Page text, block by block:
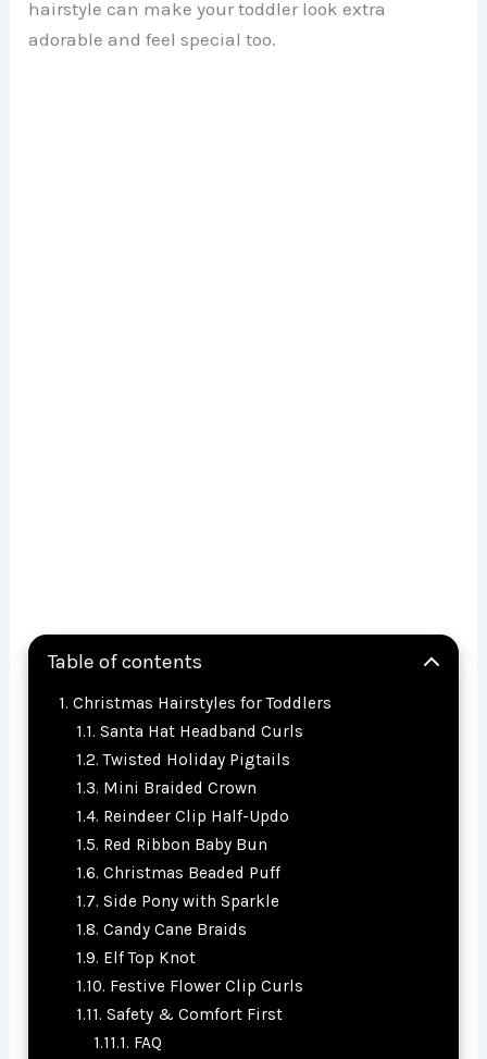
hairstyle can make your toddler look extra
adorable and feel special too.
Table of contents
Christmas Hairstyles for Toddlers
Santa Hat Headband Curls
Twisted Holiday Pigtails
Mini Braided Crown
Reindeer Clip Half-Updo
Red Ribbon Baby Bun
Christmas Beaded Puff
Side Pony with Sparkle
Candy Cane Braids
Elf Top Knot
Festive Flower Clip Curls
Safety & Comfort First
FAQ